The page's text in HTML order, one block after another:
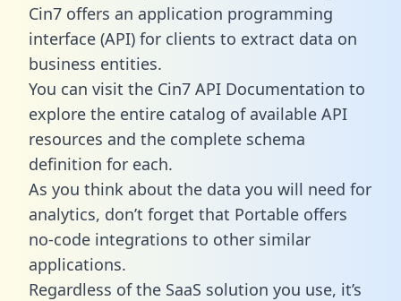
Cin7 offers an application programming
interface (API) for clients to extract data on
business entities.
You can visit the Cin7 API Documentation to
explore the entire catalog of available API
resources and the complete schema
definition for each.
As you think about the data you will need for
analytics, don’t forget that Portable offers
no-code integrations to other similar
applications.
Regardless of the SaaS solution you use, it’s